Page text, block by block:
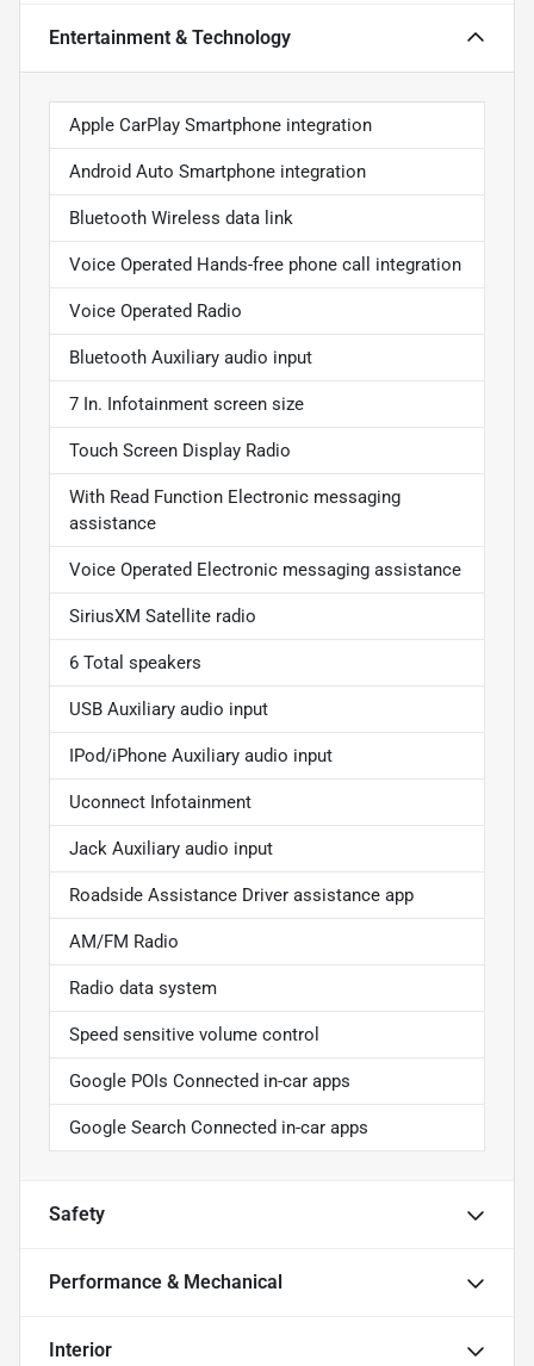
Entertainment & Technology
Apple CarPlay Smartphone integration
Android Auto Smartphone integration
Bluetooth Wireless data link
Voice Operated Hands-free phone call integration
Voice Operated Radio
Bluetooth Auxiliary audio input
7 In. Infotainment screen size
Touch Screen Display Radio
With Read Function Electronic messaging
assistance
Voice Operated Electronic messaging assistance
SiriusXM Satellite radio
6 Total speakers
USB Auxiliary audio input
IPod/iPhone Auxiliary audio input
Uconnect Infotainment
Jack Auxiliary audio input
Roadside Assistance Driver assistance app
AM/FM Radio
Radio data system
Speed sensitive volume control
Google POIs Connected in-car apps
Google Search Connected in-car apps
Safety
Performance & Mechanical
Interior